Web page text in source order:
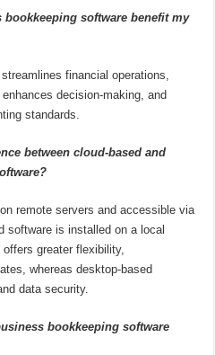
bookkeeping software benefit my
financial operations,
decision-making, and
standards.
between cloud-based and
remote servers and accessible via
software is installed on a local
greater flexibility,
whereas desktop-based
data security.
bookkeeping software